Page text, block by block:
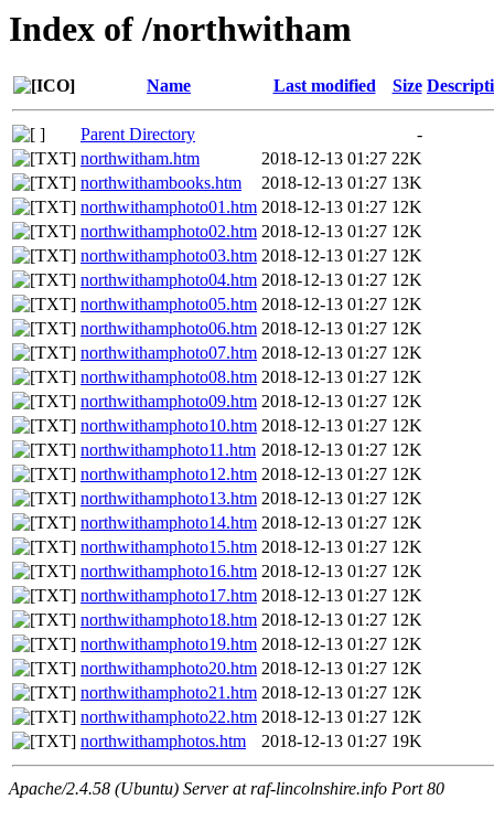
Index of /northwitham
Name Last modified Size
Parent Directory
-
northwitham.htm
2018-12-13 01:27 22K
northwithambooks.htm
2018-12-13 01:27 13K
northwithamphoto01.htm 2018-12-13 01:27 12K
northwithamphoto02.htm 2018-12-13 01:27 12K
northwithamphoto03.htm 2018-12-13 01:27 12K
northwithamphoto04.htm 2018-12-13 01:27 12K
northwithamphoto05.htm 2018-12-13 01:27 12K
northwithamphoto06.htm 2018-12-13 01:27 12K
northwithamphoto07.htm 2018-12-13 01:27 12K
northwithamphoto08.htm 2018-12-13 01:27 12K
northwithamphoto09.htm 2018-12-13 01:27 12K
northwithamphoto10.htm 2018-12-13 01:27 12K
northwithamphoto11.htm 2018-12-13 01:27 12K
northwithamphoto12.htm 2018-12-13 01:27 12K
northwithamphoto13.htm 2018-12-13 01:27 12K
northwithamphoto14.htm 2018-12-13 01:27 12K
northwithamphoto15.htm 2018-12-13 01:27 12K
northwithamphoto16.htm 2018-12-13 01:27 12K
northwithamphoto17.htm 2018-12-13 01:27 12K
northwithamphoto18.htm 2018-12-13 01:27 12K
northwithamphoto19.htm 2018-12-13 01:27 12K
northwithamphoto20.htm 2018-12-13 01:27 12K
northwithamphoto21.htm 2018-12-13 01:27 12K
northwithamphoto22.htm 2018-12-13 01:27 12K
northwithamphotos.htm
2018-12-13 01:27 19K
Apache/2.4.58 (Ubuntu) Server at raf-lincolnshire.info Port 80